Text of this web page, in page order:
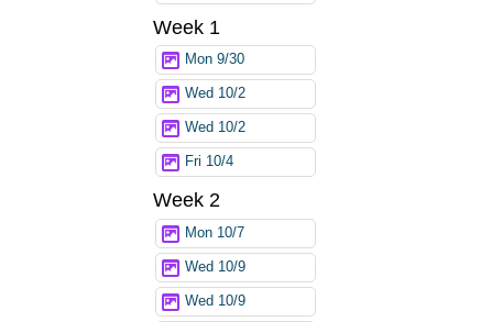
Week 1
Mon 9/30
Wed 10/2
Wed 10/2
Fri 10/4
Week 2
Mon 10/7
Wed 10/9
Wed 10/9